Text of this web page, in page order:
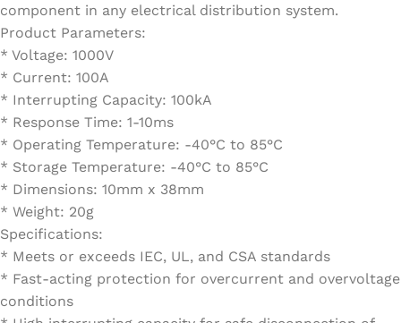
component in any electrical distribution system.
Product Parameters:
* Voltage: 1000V
* Current: 100A
* Interrupting Capacity: 100kA
* Response Time: 1-10ms
* Operating Temperature: -40°C to 85°C
* Storage Temperature: -40°C to 85°C
* Dimensions: 10mm x 38mm
* Weight: 20g
Specifications:
* Meets or exceeds IEC, UL, and CSA standards
* Fast-acting protection for overcurrent and overvoltage
conditions